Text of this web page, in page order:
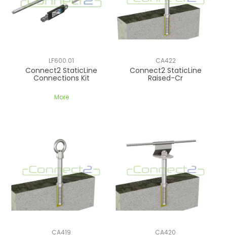
TRAINING PORTAL
QUOTE REQUEST
LF600.01
Connect2 StaticLine
Connections Kit
More
CA422
Connect2 StaticLine
Raised-Cr
CA419 CA420